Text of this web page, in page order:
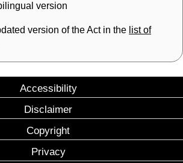
version
version of the Act in the list of
Accessibility
Disclaimer
Copyright
Privacy